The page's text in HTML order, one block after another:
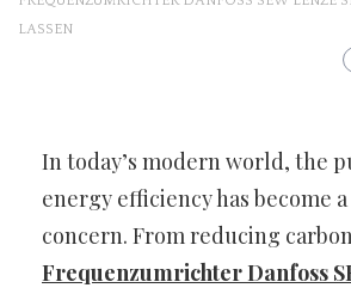
LASSEN
In today’s modern world, the
energy efficiency has become
concern. From reducing
Frequenzumrichter Danfoss